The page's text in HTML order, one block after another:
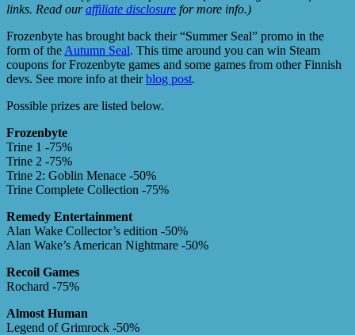
links. Read ouraffiliate disclosure for more info.)
Frozenbyte has brought back their “Summer Seal” promo in the
form of the Autumn Seal. This time around you can win Steam
coupons for Frozenbyte games and some games from other Finnish
devs. See more info at theirblog post.
Possible prizes are listed below.
Frozenbyte
Trine 1 -75%
Trine 2 -75%
Trine 2: Goblin Menace -50%
Trine Complete Collection -75%
Remedy Entertainment
Alan Wake Collector’s edition -50%
Alan Wake’s American Nightmare -50%
Recoil Games
Rochard -75%
Almost Human
Legend of Grimrock -50%